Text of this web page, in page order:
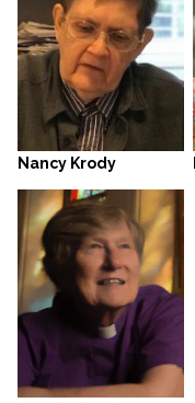
Nancy Krody